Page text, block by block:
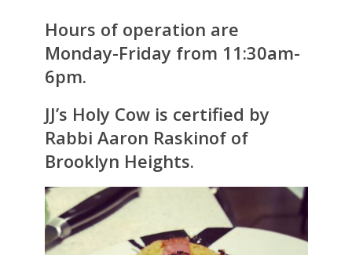
Hours of operation are
Monday-Friday from 11:30am-
6pm.
JJ’s Holy Cow is certified by
Rabbi Aaron Raskinof of
Brooklyn Heights.